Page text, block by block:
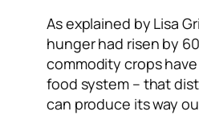
As explained by Lisa
hunger had risen by
commodity crops
food system – that
can produce its way